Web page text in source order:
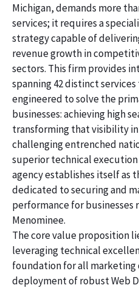
Michigan, demands more
services; it requires a
strategy capable of
revenue growth in
sectors. This firm provides
spanning 42 distinct
engineered to solve the
businesses: achieving high
transforming that visibility
challenging entrenched
superior technical
agency establishes itself as
dedicated to securing and
performance for businesses
Menominee.
The core value proposition
leveraging technical
foundation for all marketing
deployment of robust Web